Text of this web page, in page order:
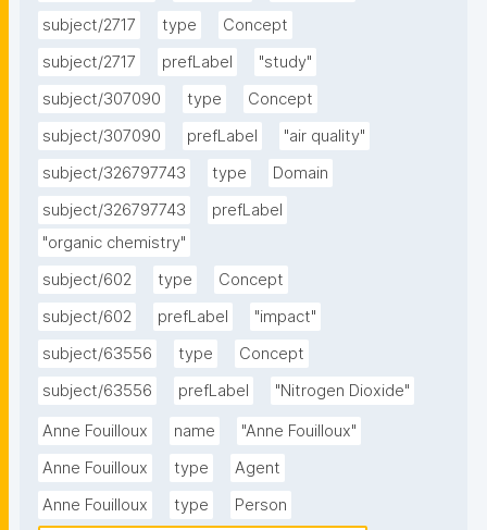
subject/2717
type
Concept
subject/2717
prefLabel
"study"
subject/307090
type
Concept
subject/307090
prefLabel
"air quality"
subject/326797743
type
Domain
subject/326797743
prefLabel
"organic chemistry"
subject/602
type
Concept
subject/602
prefLabel
"impact"
subject/63556
type
Concept
subject/63556
prefLabel "Nitrogen Dioxide"
Anne Fouilloux name
"Anne Fouilloux"
Anne Fouilloux
type
Agent
Anne Fouilloux
type
Person